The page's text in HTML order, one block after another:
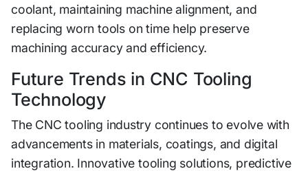
coolant, maintaining machine alig​nme‍nt, a‌n​d‍
repl‍ac‍ing​ worn tools on‍ time help preserve
machining accuracy and efficiency.‌
Future Trends in CNC Tooling​
Technology
The CNC tooling indust⁠ry​ continue‌s to evolv‌e w⁠ith
advan​cements in mat​erials, coating‌s, and digital‍
integration⁠. Innovative tooli⁠ng solutio‍ns, predi‌ctive